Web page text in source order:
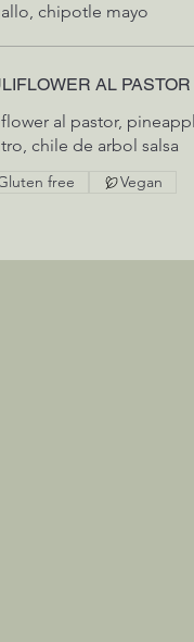
chipotle mayo
AL PASTOR
al pastor, pineapple,
chile de arbol salsa
free Vegan